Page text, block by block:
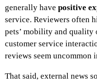
generally have positive
service. Reviewers often
pets’ mobility and
customer service
reviews seem uncommon
That said, external news